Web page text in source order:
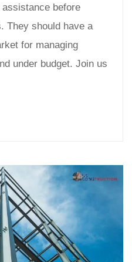
before
They should have a
for managing
under budget. Join us